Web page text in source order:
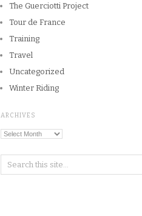
The Guerciotti Project
Tour de France
Training
Travel
Uncategorized
Winter Riding
ARCHIVES
Archives